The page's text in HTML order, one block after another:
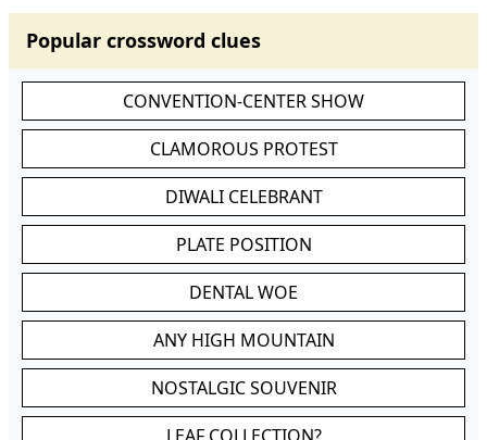
Popular crossword clues
CONVENTION-CENTER SHOW
CLAMOROUS PROTEST
DIWALI CELEBRANT
PLATE POSITION
DENTAL WOE
ANY HIGH MOUNTAIN
NOSTALGIC SOUVENIR